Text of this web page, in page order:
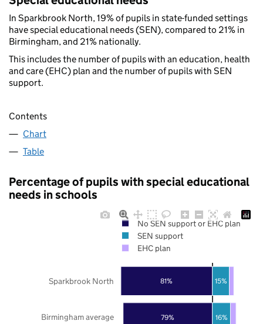
In Sparkbrook North, 19% of pupils in state-funded settings
have special educational needs (SEN), compared to 21% in
Birmingham, and 21% nationally.
This includes the number of pupils with an education, health
and care (EHC) plan and the number of pupils with SEN
support.
Contents
Chart
Table
Percentage of pupils with special educational
needs in schools
79%
81%
16%
15%
Birmingham average
Sparkbrook North
No SEN support or EHC plan
SEN support
EHC plan